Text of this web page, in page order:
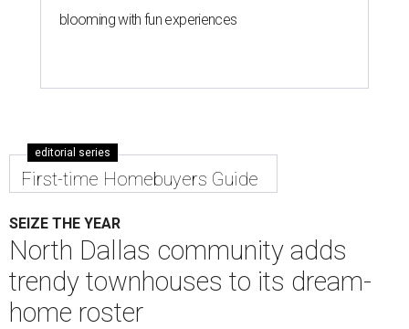
blooming with fun experiences
editorial series
First-time Homebuyers Guide
SEIZE THE YEAR
North Dallas community adds
trendy townhouses to its dream-
home roster